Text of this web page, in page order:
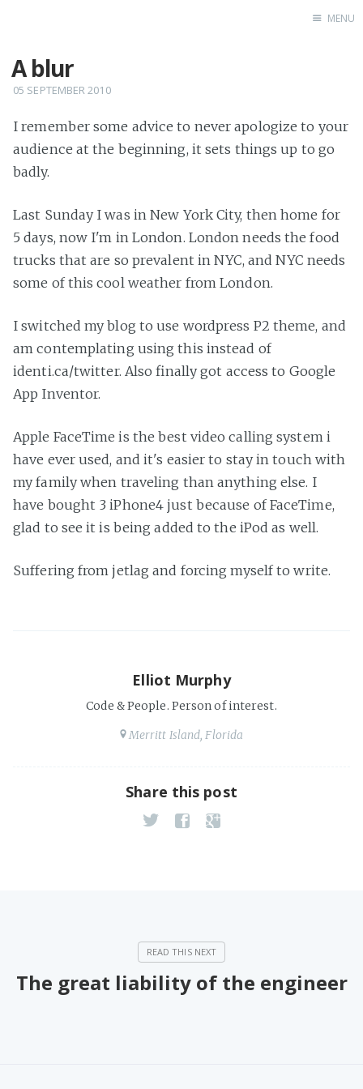
MENU
A blur
05 SEPTEMBER 2010
I remember some advice to never apologize to your
audience at the beginning, it sets things up to go
badly.
Last Sunday I was in New York City, then home for
5 days, now I'm in London. London needs the food
trucks that are so prevalent in NYC, and NYC needs
some of this cool weather from London.
I switched my blog to use wordpress P2 theme, and
am contemplating using this instead of
identi.ca/twitter. Also finally got access to Google
App Inventor.
Apple FaceTime is the best video calling system i
have ever used, and it's easier to stay in touch with
my family when traveling than anything else. I
have bought 3 iPhone4 just because of FaceTime,
glad to see it is being added to the iPod as well.
Suffering from jetlag and forcing myself to write.
Elliot Murphy
Code & People. Person of interest.
Merritt Island, Florida
Share this post
The great liability of the engineer